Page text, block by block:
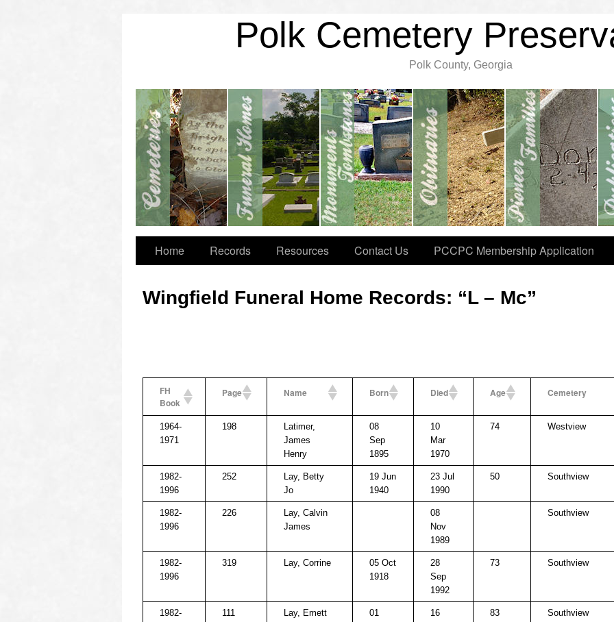
Polk Cemetery
Polk County, Georgia
Home Records Resources Contact Us PCCPC Membership Application
Wingfield Funeral Home Records: “L – Mc”
FH
Book
Page Name Born Died Age Cemetery
1964-
1971
198
Latimer,
James
Henry
08
Sep
1895
10
Mar
1970
74 Westview
1982-
1996
252
Lay, Betty
Jo
19 Jun
1940
23 Jul
1990
50 Southview
1982-
1996
226
Lay, Calvin
James
08
Nov
1989
Southview
1982-
1996
319 Lay, Corrine
05 Oct
1918
28
Sep
1992
73 Southview
1982-
111 Lay, Emett
01
16
83 Southview